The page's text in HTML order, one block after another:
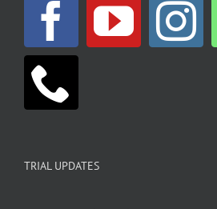
TRIAL UPDATES